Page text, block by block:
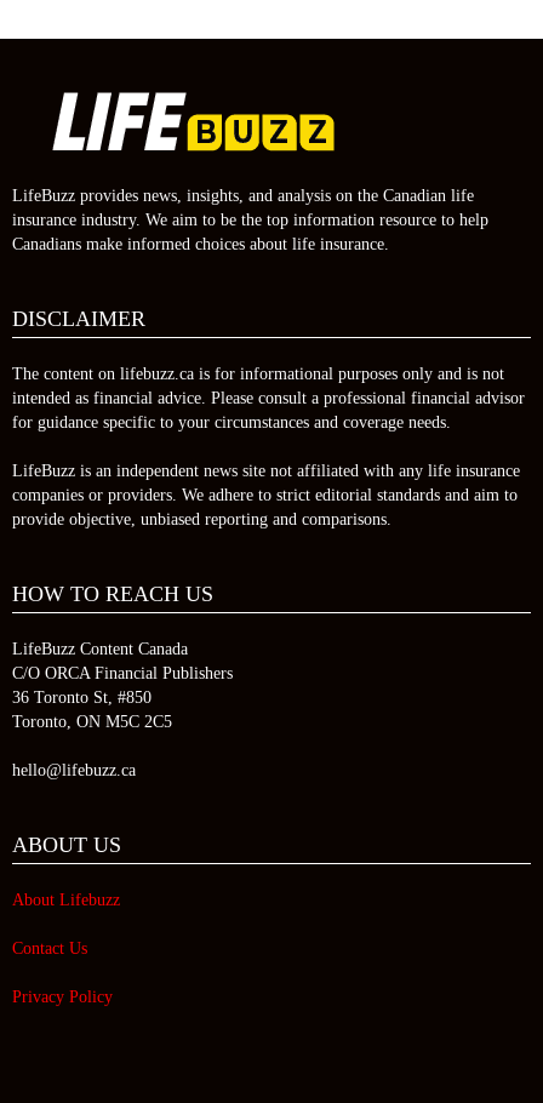
LifeBuzz provides news, insights, and analysis on the Canadian life
insurance industry. We aim to be the top information resource to help
Canadians make informed choices about life insurance.
DISCLAIMER
The content on lifebuzz.ca is for informational purposes only and is not
intended as financial advice. Please consult a professional financial advisor
for guidance specific to your circumstances and coverage needs.
LifeBuzz is an independent news site not affiliated with any life insurance
companies or providers. We adhere to strict editorial standards and aim to
provide objective, unbiased reporting and comparisons.
HOW TO REACH US
LifeBuzz Content Canada
C/O ORCA Financial Publishers
36 Toronto St, #850
Toronto, ON M5C 2C5
hello@lifebuzz.ca
ABOUT US
About Lifebuzz
Contact Us
Privacy Policy